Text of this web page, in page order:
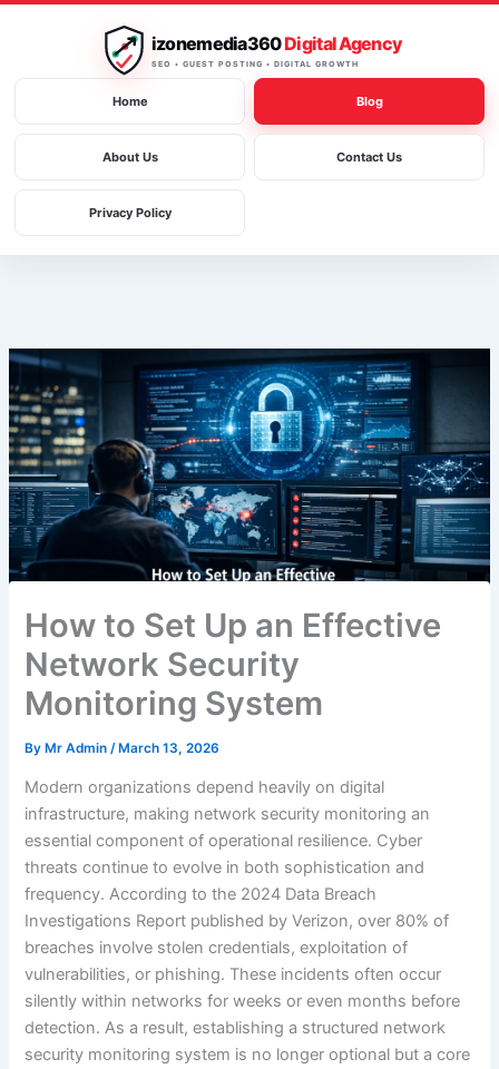
izonemedia360Digital Agency
SEO • GUEST POSTING • DIGITAL GROWTH
Home Blog
About Us Contact Us
Privacy Policy
How to Set Up an Effective
Network Security
Monitoring System
ByMr Admin /March 13, 2026
Modern organizations depend heavily on digital
infrastructure, making network security monitoring an
essential component of operational resilience. Cyber
threats continue to evolve in both sophistication and
frequency. According to the 2024 Data Breach
Investigations Report published by Verizon, over 80% of
breaches involve stolen credentials, exploitation of
vulnerabilities, or phishing. These incidents often occur
silently within networks for weeks or even months before
detection. As a result, establishing a structured network
security monitoring system is no longer optional but a core